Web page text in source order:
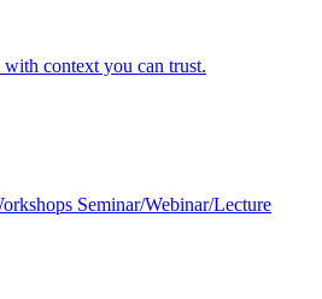
with context you can trust.
Seminar/Webinar/Lecture